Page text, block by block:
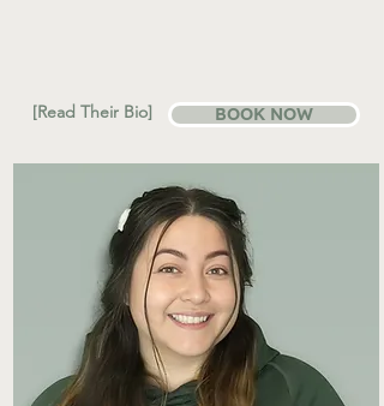
[Read Their Bio] BOOK NOW